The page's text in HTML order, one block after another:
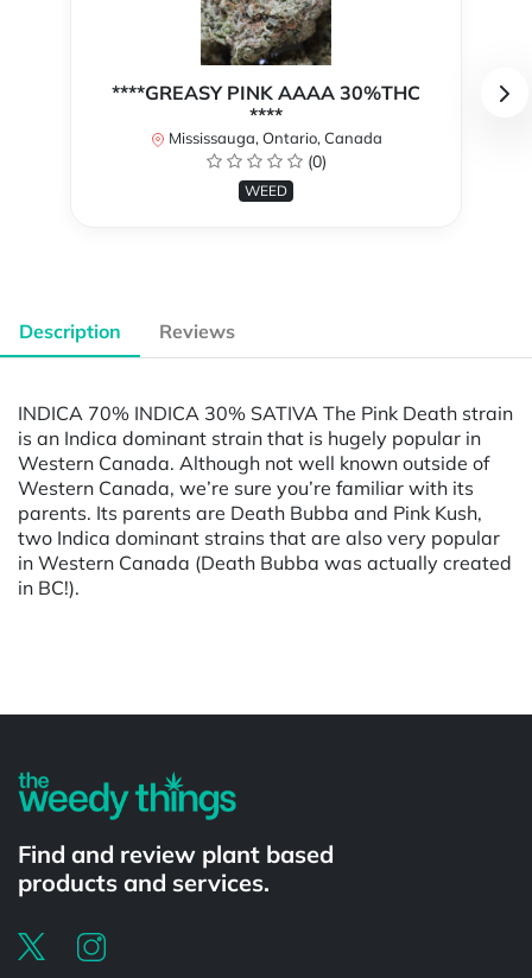
****GREASY PINK AAAA 30%THC
****
Mississauga, Ontario, Canada
(0)
WEED
Description Reviews
INDICA 70% INDICA 30% SATIVA The Pink Death strain
is an Indica dominant strain that is hugely popular in
Western Canada. Although not well known outside of
Western Canada, we’re sure you’re familiar with its
parents. Its parents are Death Bubba and Pink Kush,
two Indica dominant strains that are also very popular
in Western Canada (Death Bubba was actually created
in BC!).
Find and review plant based
products and services.